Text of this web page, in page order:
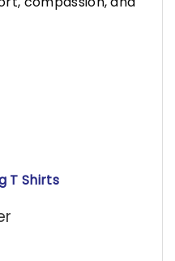
T Shirts